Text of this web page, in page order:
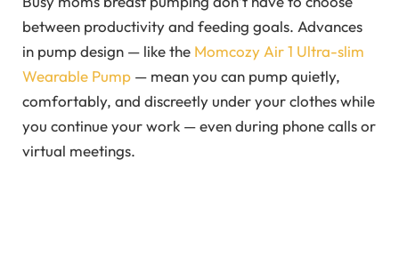
between productivity and feeding goals. Advances
in pump design — like the Momcozy Air 1 Ultra-slim
Wearable Pump — mean you can pump quietly,
comfortably, and discreetly under your clothes while
you continue your work — even during phone calls or
virtual meetings.